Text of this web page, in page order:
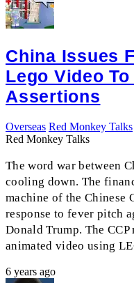
China Issues
Lego Video
Assertions
Overseas Red Monkey Talks
Red Monkey Talks
The word war between
cooling down. The
machine of the Chinese
response to fever pitch
Donald Trump. The
animated video using
6 years ago